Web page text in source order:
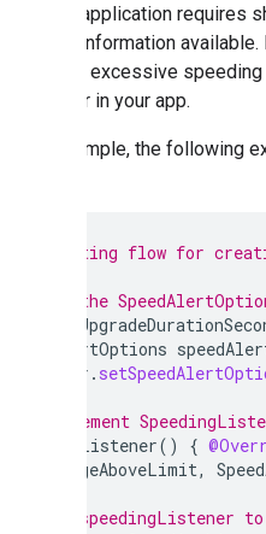
If your application requires
speed information
monitor excessive
the user in your app.
For example, the following
// Existing flow for
// Set the
SpeedAlertOptions
navigator .
// Implement
SpeedingListener() {
percentageAboveLimit,
// Set speedingListener